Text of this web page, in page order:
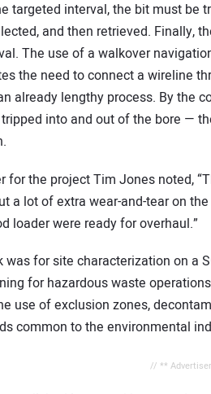
targeted interval, the bit must be
and then retrieved. Finally,
The use of a walkover
the need to connect a wireline
already lengthy process. By the
into and out of the bore —
for the project Tim Jones noted,
a lot of extra wear-and-tear on
loader were ready for overhaul.”
was for site characterization on a
for hazardous waste
use of exclusion zones,
common to the environmental
// **